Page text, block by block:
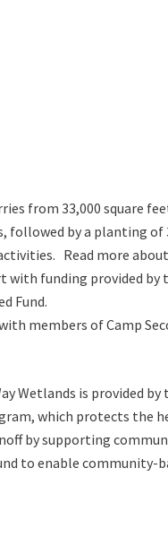
from 33,000
followed by a planting
Read more
with funding provided
Fund.
members of Camp
Wetlands is provided
which protects the
by supporting
to enable